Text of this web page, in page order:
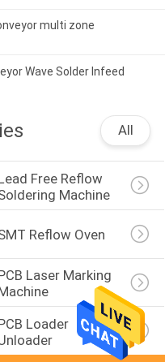
multi zone
Wave Solder Infeed
All
Free Reflow
Machine
Reflow Oven
Laser Marking
Loader